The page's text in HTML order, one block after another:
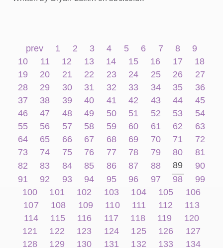
prev 1 2 3 4 5 6 7 8
9
10
11 12 13 14 15 16 17
18
19
20 21 22 23 24 25 26
27
28
29 30 31 32 33 34 35
36
37
38 39 40 41 42 43 44
45
46
47 48 49 50 51 52 53
54
55
56 57 58 59 60 61 62
63
64
65 66 67 68 69 70 71
72
73
74 75 76 77 78 79 80
81
82
83 84 85 86 87 88 89
90
91
92 93 94 95 96 97 98
99
100
101 102 103 104 105
106
107
108 109 110 111 112
113
114
115 116 117 118 119
120
121
122 123 124 125 126
127
128
129 130 131 132 133
134